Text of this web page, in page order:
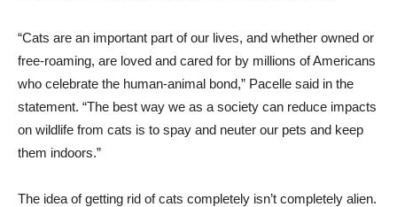
“Cats are an important part of our lives, and whether owned or
free-roaming, are loved and cared for by millions of Americans
who celebrate the human-animal bond,” Pacelle said in the
statement. “The best way we as a society can reduce impacts
on wildlife from cats is to spay and neuter our pets and keep
them indoors.”
The idea of getting rid of cats completely isn’t completely alien.